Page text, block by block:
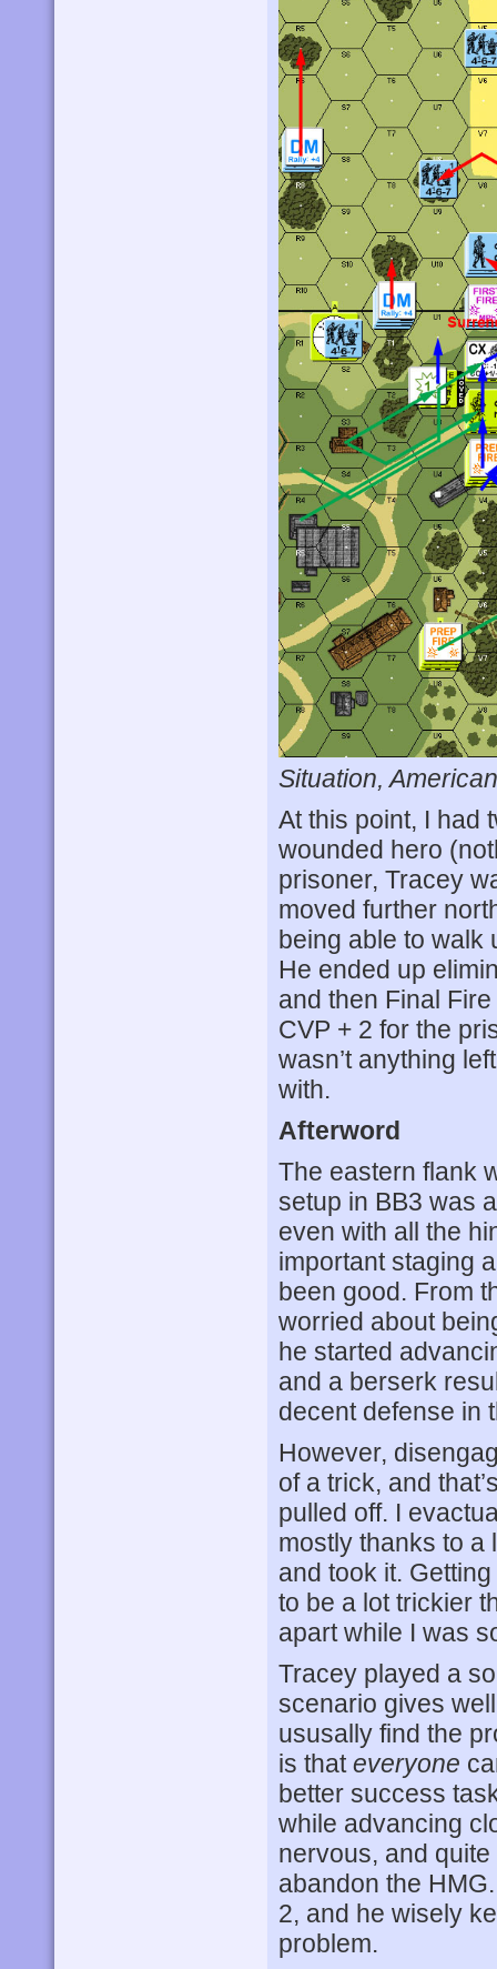
Situation,
At this point, I had
wounded hero
prisoner, Tracey
moved further
being able to walk
He ended up
and then Final
CVP + 2 for the
wasn’t anything
with.
Afterword
The eastern flank
setup in BB3 was
even with all the
important staging
been good. From
worried about
he started
and a berserk
decent defense in
However,
of a trick, and
pulled off. I
mostly thanks to a
and took it.
to be a lot trickier
apart while I was
Tracey played a
scenario gives
ususally find the
is thateveryone
better success
while advancing
nervous, and
abandon the
2, and he wisely
problem.